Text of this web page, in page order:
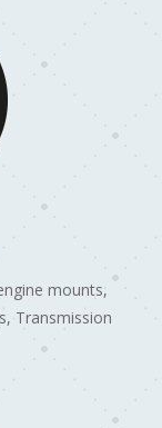
mounts,
Transmission